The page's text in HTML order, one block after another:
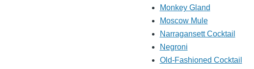
Monkey Gland
Moscow Mule
Narragansett Cocktail
Negroni
Old-Fashioned Cocktail